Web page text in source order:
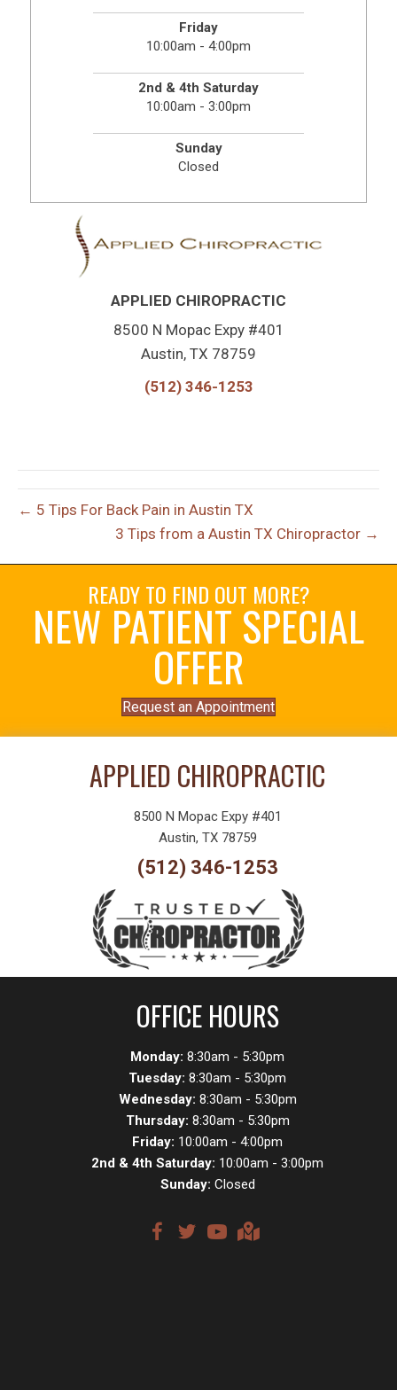
Friday
10:00am - 4:00pm
2nd & 4th Saturday
10:00am - 3:00pm
Sunday
Closed
APPLIED CHIROPRACTIC
8500 N Mopac Expy #401
Austin, TX 78759
(512) 346-1253
← 5 Tips For Back Pain in Austin TX
3 Tips from a Austin TX Chiropractor →
READY TO FIND OUT MORE?
NEW PATIENT SPECIAL
OFFER
Request an Appointment
APPLIED CHIROPRACTIC
8500 N Mopac Expy #401
Austin, TX 78759
(512) 346-1253
OFFICE HOURS
Monday: 8:30am - 5:30pm
Tuesday: 8:30am - 5:30pm
Wednesday: 8:30am - 5:30pm
Thursday: 8:30am - 5:30pm
Friday: 10:00am - 4:00pm
2nd & 4th Saturday: 10:00am - 3:00pm
Sunday: Closed